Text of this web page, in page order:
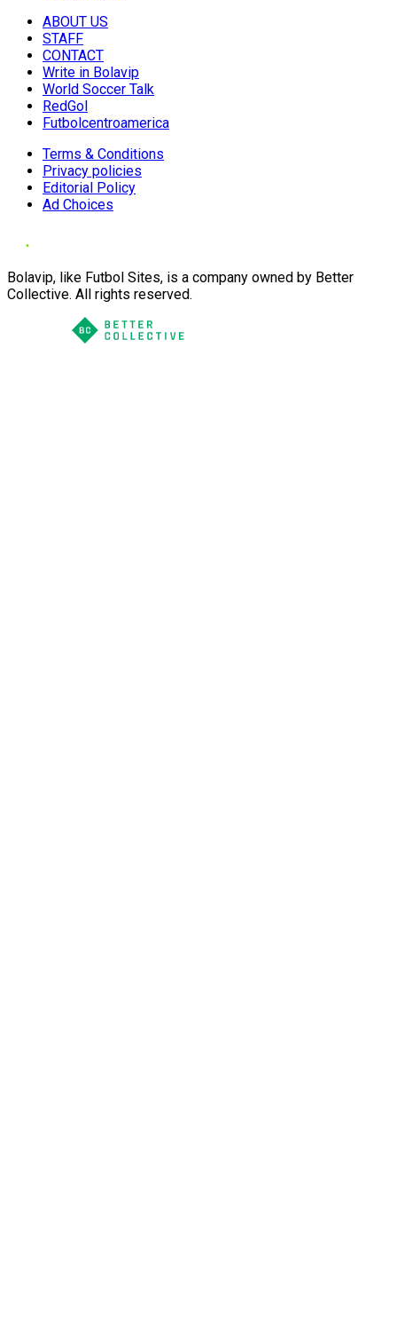
ABOUT US
STAFF
CONTACT
Write in Bolavip
World Soccer Talk
RedGol
Futbolcentroamerica
Terms & Conditions
Privacy policies
Editorial Policy
Ad Choices
Bolavip, like Futbol Sites, is a company owned by Better
Collective. All rights reserved.